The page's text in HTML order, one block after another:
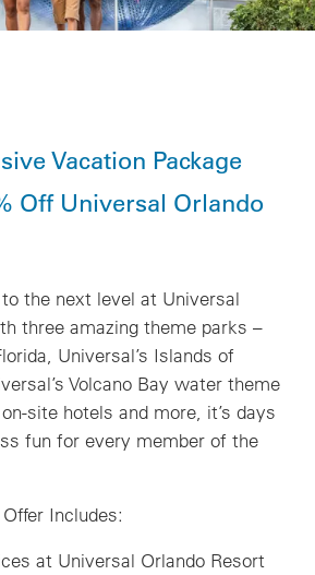
Vacation Package
Off Universal Orlando
the next level at Universal
three amazing theme parks –
Universal’s Islands of
Volcano Bay water theme
site hotels and more, it’s days
fun for every member of the
Includes:
at Universal Orlando Resort